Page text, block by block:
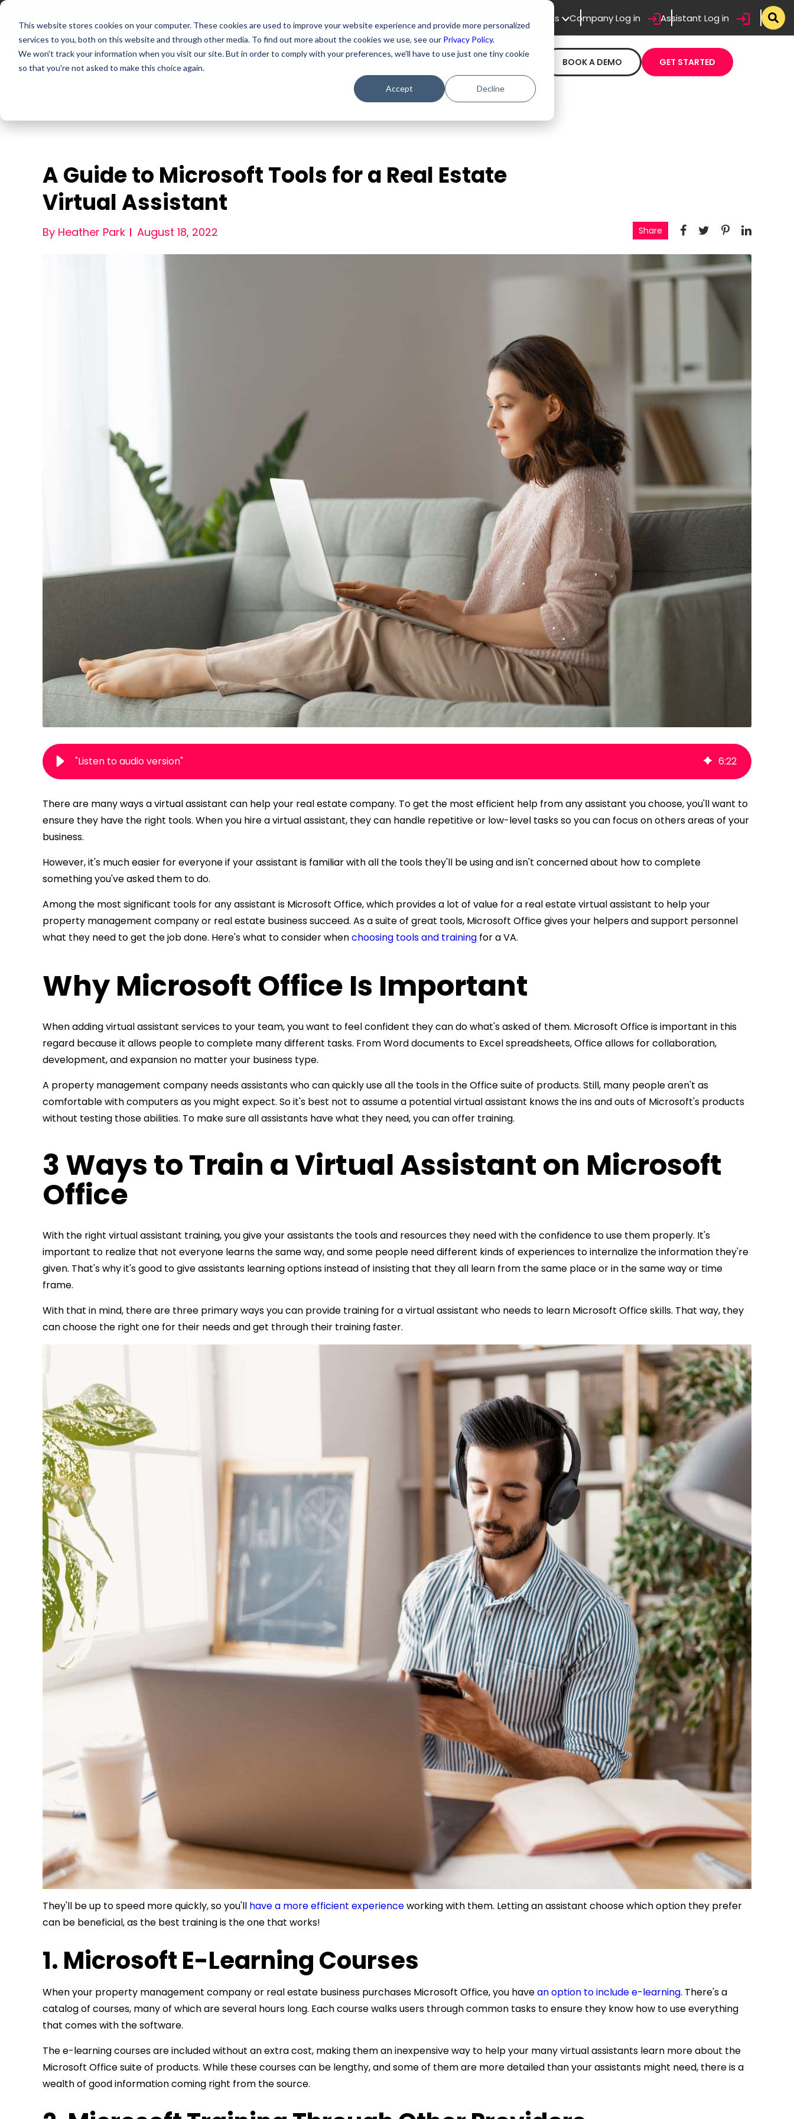
This website stores cookies on your computer. These cookies are used to improve your website experience and provide more personalized
services to you, both on this website and through other media. To find out more about the cookies we use, see our Privacy Policy.
We won't track your information when you visit our site. But in order to comply with your preferences, we'll have to use just one tiny cookie
so that you're not asked to make this choice again.
Accept Decline
For Assistants Company Log in Assistant Log in
For Companies Resources BOOK A DEMO GET STARTED
A Guide to Microsoft Tools for a Real Estate
Virtual Assistant
By Heather Park August 18, 2022 Share
"Listen to audio version" 6:22
There are many ways a virtual assistant can help your real estate company. To get the most efficient help from any assistant you choose, you'll want to
ensure they have the right tools. When you hire a virtual assistant, they can handle repetitive or low-level tasks so you can focus on others areas of your
business.
However, it's much easier for everyone if your assistant is familiar with all the tools they'll be using and isn't concerned about how to complete
something you've asked them to do.
Among the most significant tools for any assistant is Microsoft Office, which provides a lot of value for a real estate virtual assistant to help your
property management company or real estate businesssucceed. As a suite of great tools, Microsoft Office gives your helpers and support personnel
what they need to get the job done. Here's what to consider whenchoosing tools and training for a VA.
Why Microsoft Office Is Important
When adding virtual assistant services to your team, you want to feel confident they can do what's asked of them. Microsoft Office is important in this
regard because it allows people to complete many different tasks. From Word documents to Excel spreadsheets, Office allows for collaboration,
development, and expansion no matter your business type.
A property management company needs assistants who can quickly use all the tools in the Office suite of products. Still, many people aren't as
comfortable with computers as you might expect. So it's best not to assume a potential virtual assistant knows the ins and outs of Microsoft's products
without testing those abilities. To make sure all assistants have what they need, you can offer training.
3 Ways to Train a Virtual Assistant on Microsoft
Office
With the right virtual assistant training, you give your assistants the tools and resources they need with the confidence to use them properly. It's
important to realize that not everyone learns the same way, and some people need different kinds of experiences to internalize the information they're
given. That's why it's good to give assistants learning options instead of insisting that they all learn from the same place or in the same way or time
frame.
With that in mind, there are three primary ways you can provide training for a virtual assistant who needs to learn Microsoft Office skills. That way, they
can choose the right one for their needs and get through their training faster.
They'll be up to speed more quickly, so you'll have a more efficient experienceworking with them. Letting an assistant choose which option they prefer
can be beneficial, as the best training is the one that works!
1. Microsoft E-Learning Courses
When your property management company or real estate business purchases Microsoft Office, you havean option to include e-learning. There's a
catalog of courses, many of which are several hours long. Each course walks users through common tasks to ensure they know how to use everything
that comes with the software.
The e-learning courses are included without an extra cost, making them an inexpensive way to help your many virtual assistants learn more about the
Microsoft Office suite of products. While these courses can be lengthy, and some of them are more detailed than your assistants might need, there is a
wealth of good information coming right from the source.